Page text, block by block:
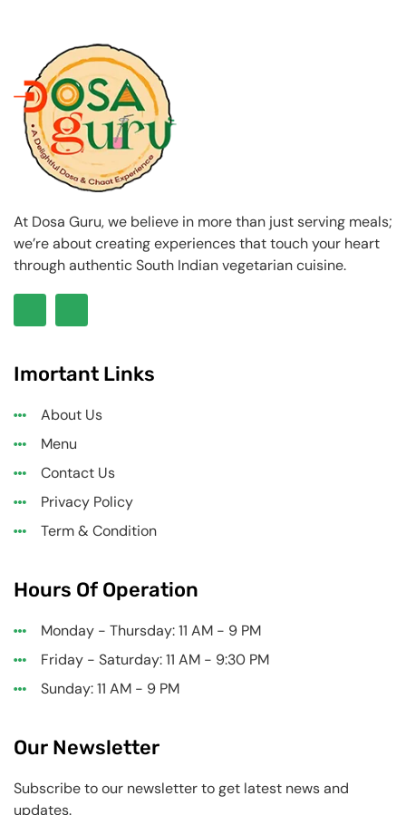
At Dosa Guru, we believe in more than just serving meals;
we’re about creating experiences that touch your heart
through authentic South Indian vegetarian cuisine.
Imortant Links
About Us
Menu
Contact Us
Privacy Policy
Term & Condition
Hours Of Operation
Monday - Thursday: 11 AM - 9 PM
Friday - Saturday: 11 AM - 9:30 PM
Sunday: 11 AM - 9 PM
Our Newsletter
Subscribe to our newsletter to get latest news and
updates.